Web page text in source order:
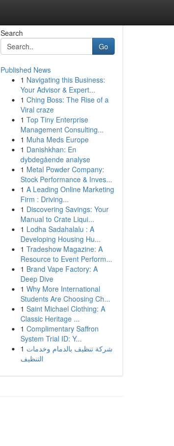
Search
Go
Published News
1 Navigating this Business:
Your Advisor & Expert...
1 Ching Boss: The Rise of a
Viral craze
1 Top Tiny Enterprise
Management Consulting...
1 Muha Meds Europe
1 Danishkhan: En
dybdegående analyse
1 Metal Powder Company:
Stock Performance & Inves...
1 A Leading Online Marketing
Firm : Driving...
1 Discovering Savings: Your
Manual to Crate Liqui...
1 Lodha Sadahalalu : A
Developing Housing Hu...
1 Tradeshow Magazine: A
Resource to Event Perform...
1 Brand Vape Factory: A
Deep Dive
1 Why More International
Students Are Choosing Ch...
1 Saint Michael Clothing: A
Classic Heritage ...
1 Complimentary Saffron
System Trial ID: Y...
1 شركة تنظيف بالدمام وخدمات
التنظيف